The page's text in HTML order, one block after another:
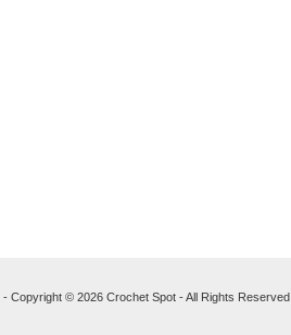
- Copyright © 2026 Crochet Spot - All Rights Reserved